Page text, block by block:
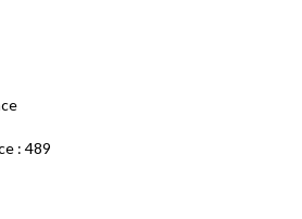
: 489